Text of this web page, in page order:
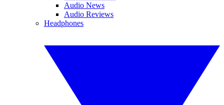
Audio News
Audio Reviews
Headphones